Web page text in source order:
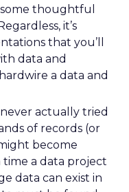
thoughtful
it’s
that you’ll
data and
a data and
never actually tried
of records (or
become
a data project
data can exist in